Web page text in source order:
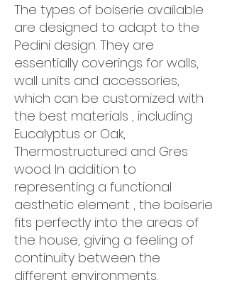
The types of boiserie available
are designed to adapt to the
Pedini design. They are
essentially coverings for walls,
wall units and accessories,
which can be customized with
the best materials , including
Eucalyptus or Oak,
Thermostructured and Gres
wood. In addition to
representing a functional
aesthetic element , the boiserie
fits perfectly into the areas of
the house, giving a feeling of
continuity between the
different environments.